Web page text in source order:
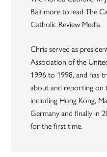
Baltimore to lead The
Catholic Review Media.
Chris served as
Association of the
1996 to 1998, and has
about and reporting
including Hong Kong,
Germany and finally in
for the first time.